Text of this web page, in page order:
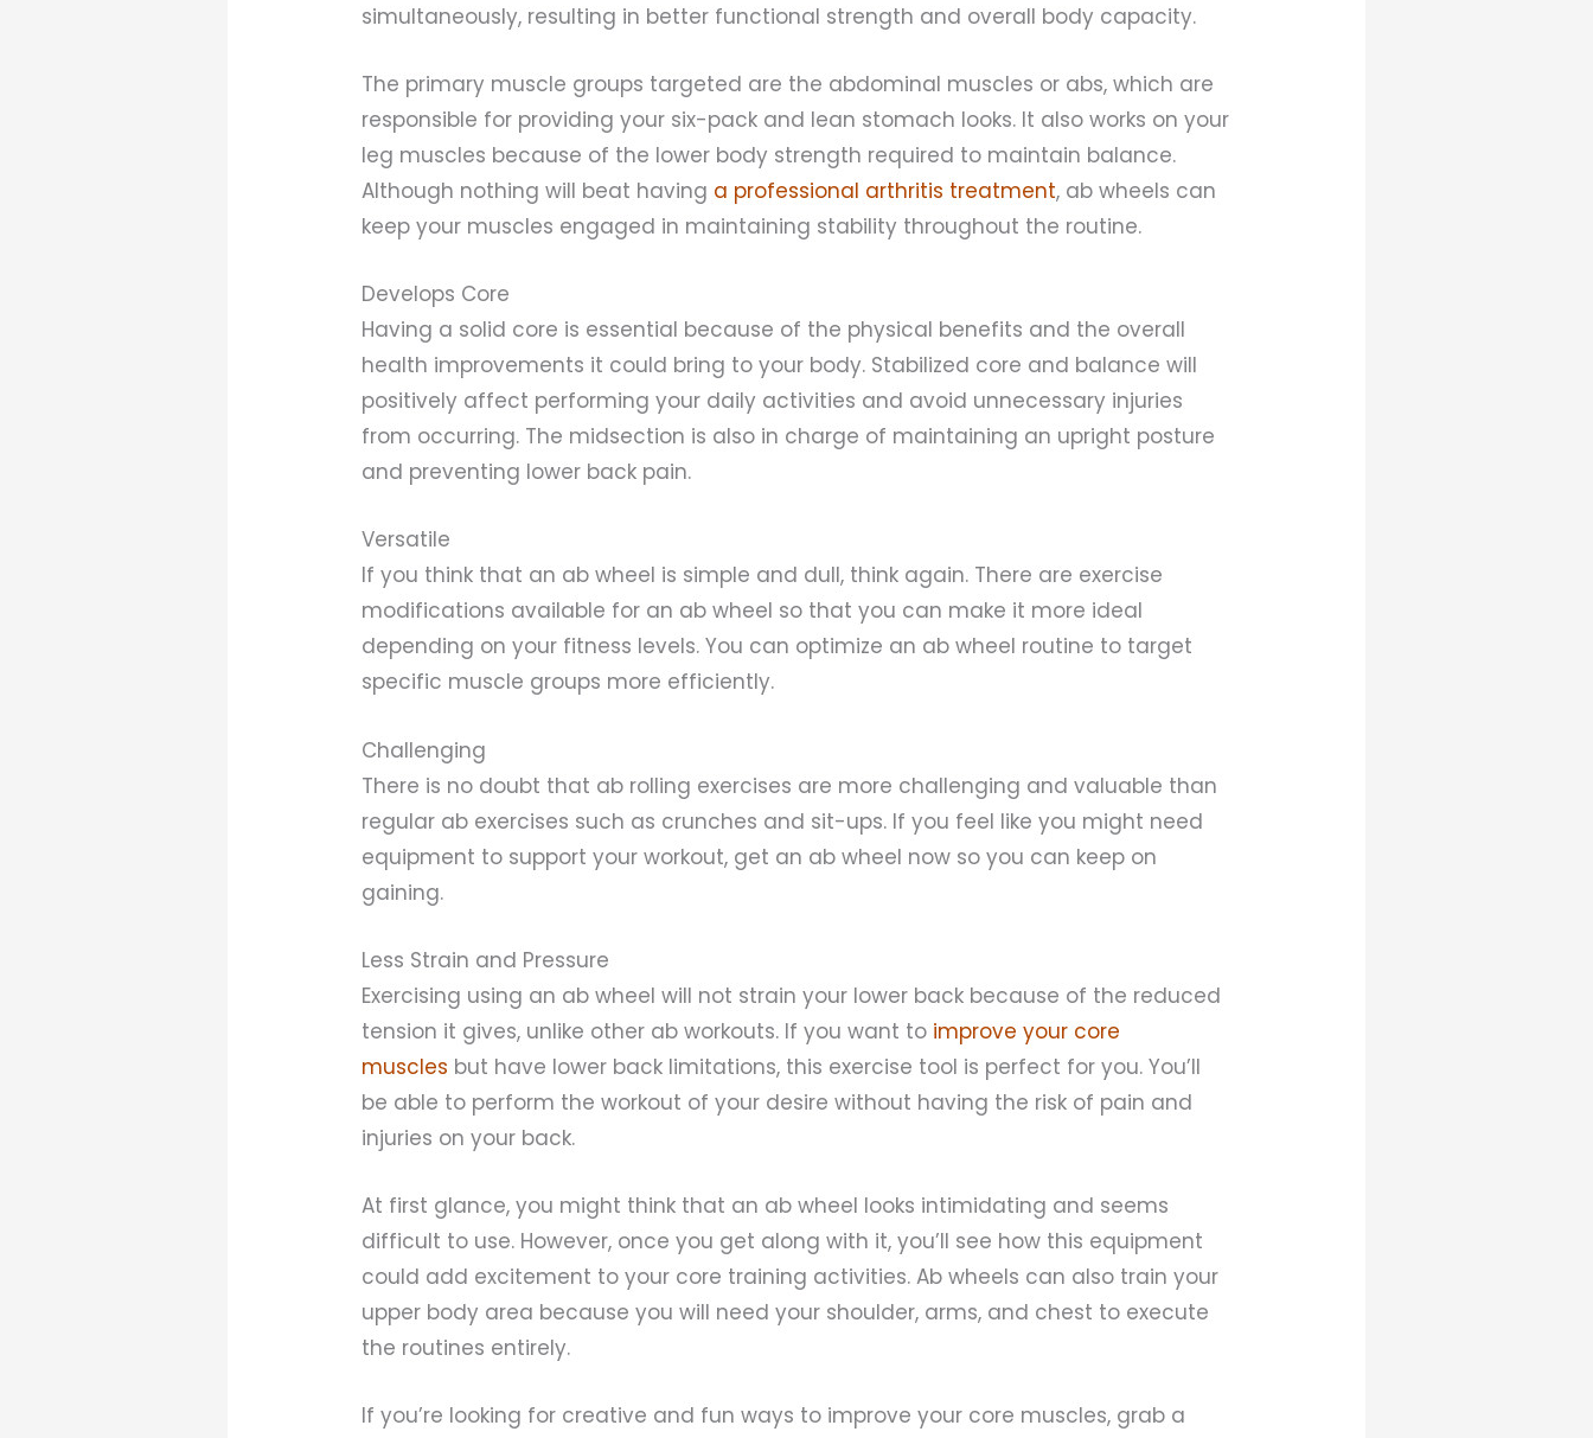
simultaneously, resulting in better functional strength and overall body capacity.
The primary muscle groups targeted are the abdominal muscles or abs, which are
responsible for providing your six-pack and lean stomach looks. It also works on your
leg muscles because of the lower body strength required to maintain balance.
Although nothing will beat having a professional arthritis treatment, ab wheels can
keep your muscles engaged in maintaining stability throughout the routine.
Develops Core
Having a solid core is essential because of the physical benefits and the overall
health improvements it could bring to your body. Stabilized core and balance will
positively affect performing your daily activities and avoid unnecessary injuries
from occurring. The midsection is also in charge of maintaining an upright posture
and preventing lower back pain.
Versatile
If you think that an ab wheel is simple and dull, think again. There are exercise
modifications available for an ab wheel so that you can make it more ideal
depending on your fitness levels. You can optimize an ab wheel routine to target
specific muscle groups more efficiently.
Challenging
There is no doubt that ab rolling exercises are more challenging and valuable than
regular ab exercises such as crunches and sit-ups. If you feel like you might need
equipment to support your workout, get an ab wheel now so you can keep on
gaining.
Less Strain and Pressure
Exercising using an ab wheel will not strain your lower back because of the reduced
tension it gives, unlike other ab workouts. If you want to improve your core
muscles but have lower back limitations, this exercise tool is perfect for you. You’ll
be able to perform the workout of your desire without having the risk of pain and
injuries on your back.
At first glance, you might think that an ab wheel looks intimidating and seems
difficult to use. However, once you get along with it, you’ll see how this equipment
could add excitement to your core training activities. Ab wheels can also train your
upper body area because you will need your shoulder, arms, and chest to execute
the routines entirely.
If you’re looking for creative and fun ways to improve your core muscles, grab a